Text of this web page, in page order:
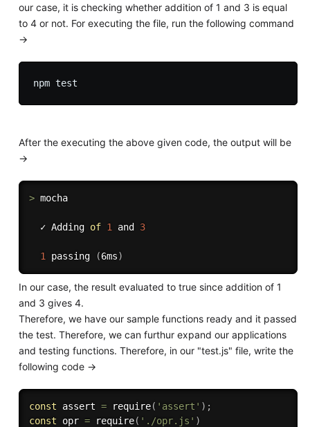
our case, it is checking whether addition of 1 and 3 is equal
to 4 or not. For executing the file, run the following command
->
After the executing the above given code, the output will be
->
> mocha
  ✓ Adding
of 1 and 3
1 passing (6ms)
In our case, the result evaluated to true since addition of 1
and 3 gives 4.
Therefore, we have our sample functions ready and it passed
the test. Therefore, we can furthur expand our applications
and testing functions. Therefore, in our "test.js" file, write the
following code ->
const assert = require( 'assert' ) ;
const opr = require( './opr.js' )